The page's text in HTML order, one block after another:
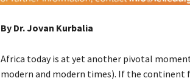
By Dr. Jovan Kurbalia
Africa today is at yet another pivotal
modern and modern times). If the